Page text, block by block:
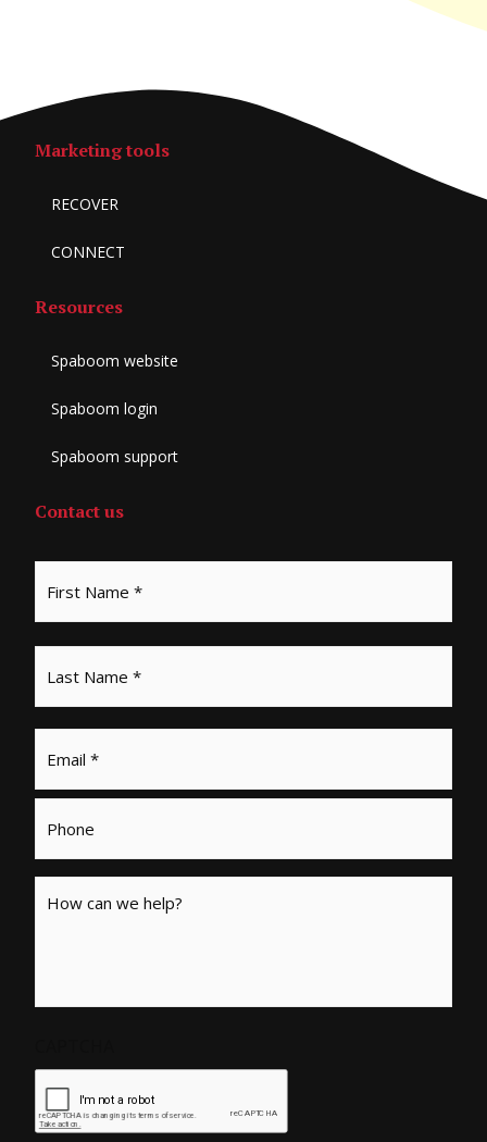
Marketing tools
RECOVER
CONNECT
Resources
Spaboom website
Spaboom login
Spaboom support
Contact us
*